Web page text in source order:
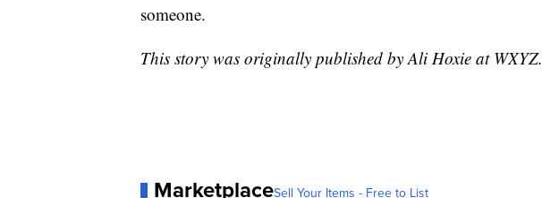
someone.
This story was originally published by Ali Hoxie at WXYZ.
MarketplaceSell Your Items - Free to List